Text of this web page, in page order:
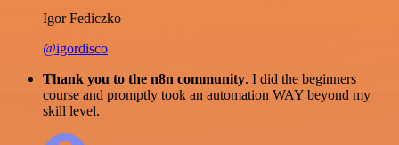
Igor Fediczko
@igordisco
Thank you to the n8n community. I did the beginners
course and promptly took an automation WAY beyond my
skill level.